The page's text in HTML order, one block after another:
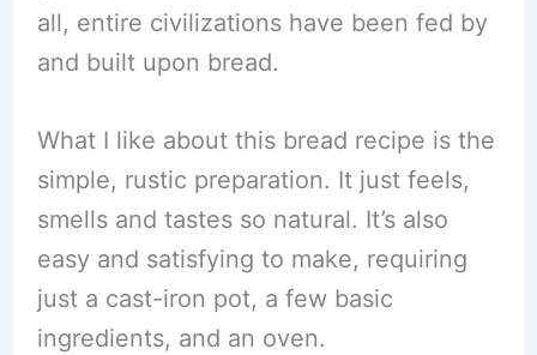
all, entire civilizations have been fed by
and built upon bread.
What I like about this bread recipe is the
simple, rustic preparation. It just feels,
smells and tastes so natural. It’s also
easy and satisfying to make, requiring
just a cast-iron pot, a few basic
ingredients, and an oven.